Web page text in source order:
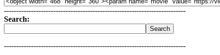
--------------------------------------------------------------------------
Search:
--------------------------------------------------------------------------